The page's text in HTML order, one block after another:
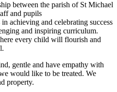
between the parish of St Michael
and pupils
achieving and celebrating success
and inspiring curriculum.
every child will flourish and
gentle and have empathy with
would like to be treated. We
property.